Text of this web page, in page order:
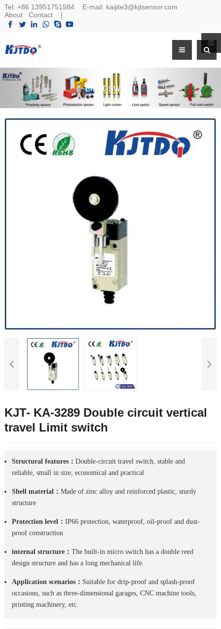
Tel: +86 13951751584E-mail: kaijite3@kjtsensor.com
About
Contact|
Limit switch
KJT- KA-3289 Double circuit vertical
travel Limit switch
Structural features： Double-circuit travel switch, stable and
reliable, small in size, economical and practical
Shell material： Made of zinc alloy and reinforced plastic, sturdy
structure
Protection level： IP66 protection, waterproof, oil-proof and dust-
proof construction
internal structure： The built-in micro switch has a double reed
design structure and has a long mechanical life.
Application scenarios： Suitable for drip-proof and splash-proof
occasions, such as three-dimensional garages, CNC machine tools,
printing machinery, etc.